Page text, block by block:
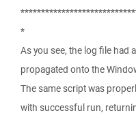
*
As you see, the log file had
propagated onto the
The same script was
with successful run,